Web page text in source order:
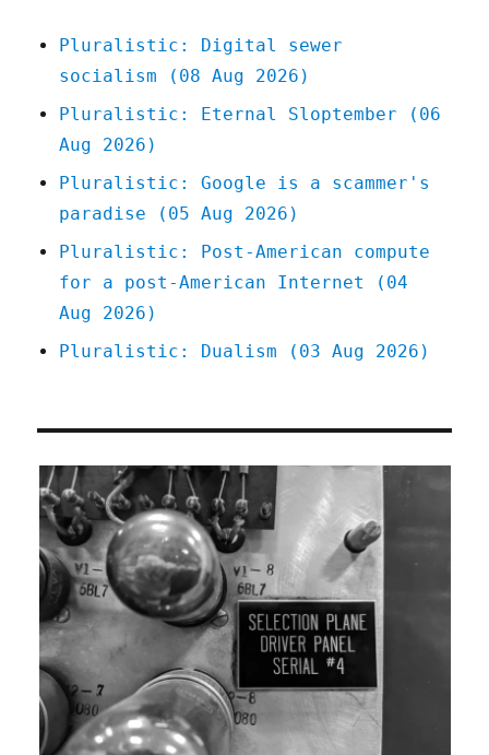
(24
Feb
Pluralistic: Digital sewer
socialism (08 Aug 2026)
Pluralistic: Eternal Sloptember (06
Aug 2026)
Pluralistic: Google is a scammer's
paradise (05 Aug 2026)
Pluralistic: Post-American compute
for a post-American Internet (04
Aug 2026)
Pluralistic: Dualism (03 Aug 2026)